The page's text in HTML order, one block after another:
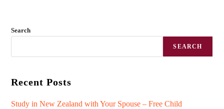
Search
SEARCH
Recent Posts
Study in New Zealand with Your Spouse – Free Child